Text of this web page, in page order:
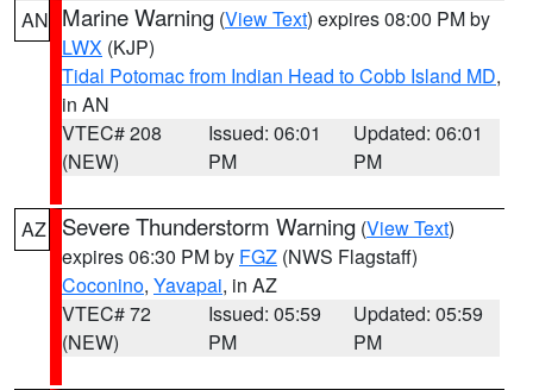
AN Marine Warning (View Text) expires 08:00 PM by
LWX (KJP)
Tidal Potomac from Indian Head to Cobb Island MD,
in AN
VTEC# 208
(NEW)
Issued: 06:01
PM
Updated: 06:01
PM
AZ Severe Thunderstorm Warning (View Text)
expires 06:30 PM by FGZ (NWS Flagstaff)
Coconino, Yavapai, in AZ
VTEC# 72
(NEW)
Issued: 05:59
PM
Updated: 05:59
PM